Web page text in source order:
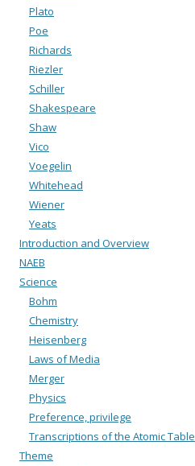
Plato
Poe
Richards
Riezler
Schiller
Shakespeare
Shaw
Vico
Voegelin
Whitehead
Wiener
Yeats
Introduction and Overview
NAEB
Science
Bohm
Chemistry
Heisenberg
Laws of Media
Merger
Physics
Preference, privilege
Transcriptions of the Atomic Table
Theme